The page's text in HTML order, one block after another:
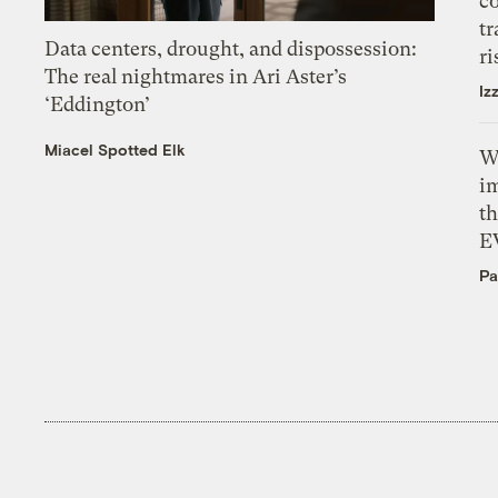
Data centers, drought, and dispossession:
The real nightmares in Ari Aster’s
‘Eddington’
Miacel Spotted Elk